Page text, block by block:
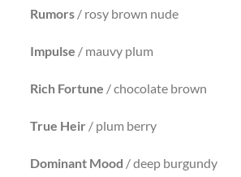
Rumors/ rosy brown nude
Impulse / mauvy plum
Rich Fortune / chocolate brown
True Heir / plum berry
Dominant Mood / deep burgundy